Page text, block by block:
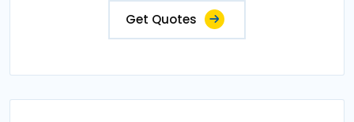
Get Quotes